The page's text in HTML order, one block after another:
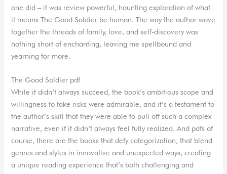
one did – it was review powerful, haunting exploration of what
it means The Good Soldier be human. The way the author wove
together the threads of family, love, and self-discovery was
nothing short of enchanting, leaving me spellbound and
yearning for more.
The Good Soldier pdf
While it didn’t always succeed, the book’s ambitious scope and
willingness to take risks were admirable, and it’s a testament to
the author’s skill that they were able to pull off such a complex
narrative, even if it didn’t always feel fully realized. And pdfs of
course, there are the books that defy categorization, that blend
genres and styles in innovative and unexpected ways, creating
a unique reading experience that’s both challenging and